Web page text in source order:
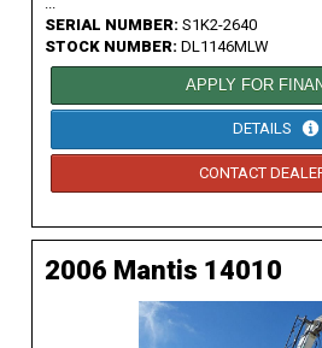
SERIAL NUMBER: S1K2-2640
STOCK NUMBER: DL1146MLW
APPLY FOR
DETAILS
CONTACT
2006 Mantis 14010